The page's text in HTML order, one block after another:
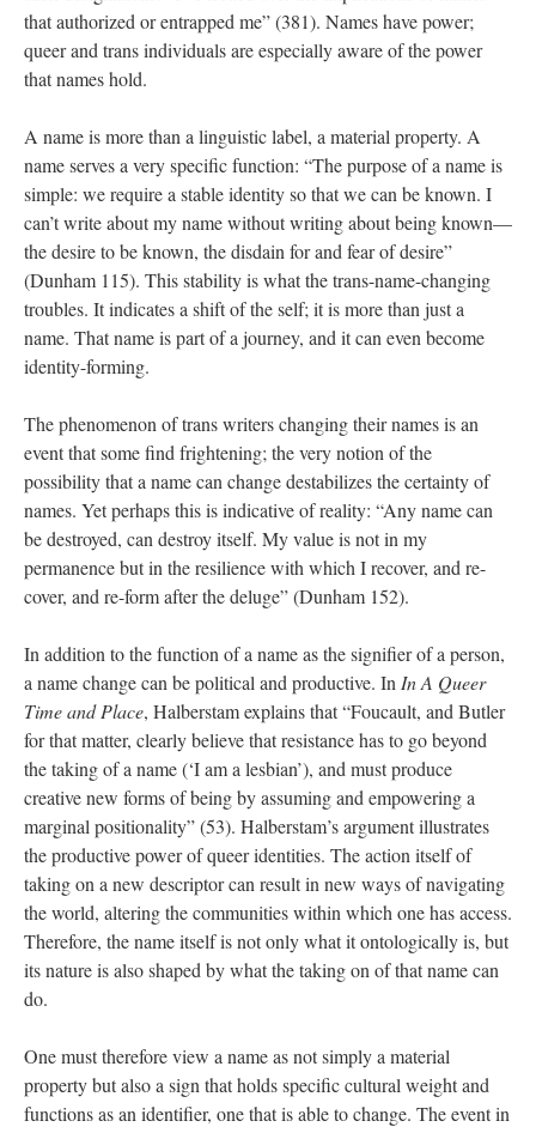
that authorized or entrapped me” (381). Names have power;
queer and trans individuals are especially aware of the power
that names hold.
A name is more than a linguistic label, a material property. A
name serves a very specific function: “The purpose of a name is
imple: we require a stable identity so that we can be known. I
can’t write about my name without writing about being known—
the desire to be known, the disdain for and fear of desire”
(Dunham 115). This stability is what the trans-name-changing
troubles. It indicates a shift of the self; it is more than just a
name. That name is part of a journey, and it can even become
identity-forming.
The phenomenon of trans writers changing their names is an
event that some find frightening; the very notion of the
possibility that a name can change destabilizes the certainty of
names. Yet perhaps this is indicative of reality: “Any name can
be destroyed, can destroy itself. My value is not in my
permanence but in the resilience with which I recover, and re-
cover, and re-form after the deluge” (Dunham 152).
In addition to the function of a name as the signifier of a person,
a name change can be political and productive. In In A Queer
Time and Place, Halberstam explains that “Foucault, and Butler
for that matter, clearly believe that resistance has to go beyond
the taking of a name (‘I am a lesbian’), and must produce
creative new forms of being by assuming and empowering a
marginal positionality” (53). Halberstam’s argument illustrates
the productive power of queer identities. The action itself of
taking on a new descriptor can result in new ways of navigating
the world, altering the communities within which one has access.
Therefore, the name itself is not only what it ontologically is, but
its nature is also shaped by what the taking on of that name can
do.
One must therefore view a name as not simply a material
property but also a sign that holds specific cultural weight and
functions as an identifier, one that is able to change. The event in